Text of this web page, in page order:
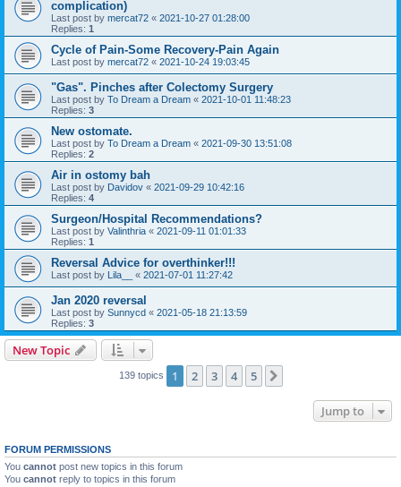
complication)
Last post by mercat72 « 2021-10-27 01:28:00
Replies: 1
Cycle of Pain-Some Recovery-Pain Again
Last post by mercat72 « 2021-10-24 19:03:45
"Gas". Pinches after Colectomy Surgery
Last post by To Dream a Dream « 2021-10-01 11:48:23
Replies: 3
New ostomate.
Last post by To Dream a Dream « 2021-09-30 13:51:08
Replies: 2
Air in ostomy bah
Last post by Davidov « 2021-09-29 10:42:16
Replies: 4
Surgeon/Hospital Recommendations?
Last post by Valinthria « 2021-09-11 01:01:33
Replies: 1
Reversal Advice for overthinker!!!
Last post by Lila__ « 2021-07-01 11:27:42
Jan 2020 reversal
Last post by Sunnycd « 2021-05-18 21:13:59
Replies: 3
New Topic
139 topics 1 2 3 4 5
Jump to
FORUM PERMISSIONS
You cannot post new topics in this forum
You cannot reply to topics in this forum